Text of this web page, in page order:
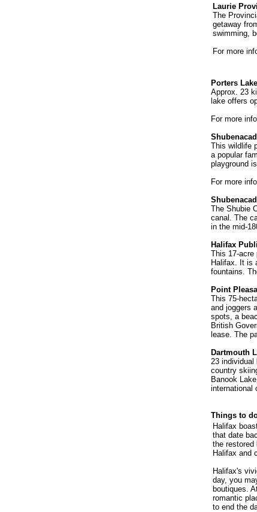
Laurie
The
getaway
swimming,
For more
Porters
Approx. 23
lake offers
For more
This wildlife
a popular
playground
For more
The Shubie
canal. The
in the mid-
Halifax
This 17-acre
Halifax. It is
fountains.
Point
This 75-
and joggers
spots, a
British
lease. The
Dartmouth
23 individual
country
Banook
international
Things to
Halifax
that date
the restored
Halifax and
Halifax's
day, you
boutiques.
romantic
to end the